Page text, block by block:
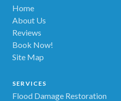
Home
About Us
Reviews
Book Now!
Site Map
SERVICES
Flood Damage Restoration